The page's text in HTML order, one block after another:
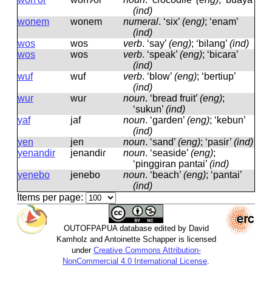
(ind)
wonem
wonem numeral. ‘six’ (eng); ‘enam’
(ind)
wos
wos verb. ‘say’ (eng); ‘bilang’ (ind)
wos
wos verb. ‘speak’ (eng); ‘bicara’
(ind)
wuf
wuf verb. ‘blow’ (eng); ‘bertiup’
(ind)
wur
wuɾ noun. ‘bread fruit’ (eng);
‘sukun’ (ind)
yaf
jaf noun. ‘garden’ (eng); ‘kebun’
(ind)
yen
jen noun. ‘sand’ (eng); ‘pasir’ (ind)
yenandir
jenandiɾ noun. ‘seaside’ (eng);
‘pinggiran pantai’ (ind)
yenebo
jenebo noun. ‘beach’ (eng); ‘pantai’
(ind)
Items per page:
OUTOFPAPUA database edited by David
Kamholz and Antoinette Schapper is licensed
under Creative Commons Attribution-
NonCommercial 4.0 International License.